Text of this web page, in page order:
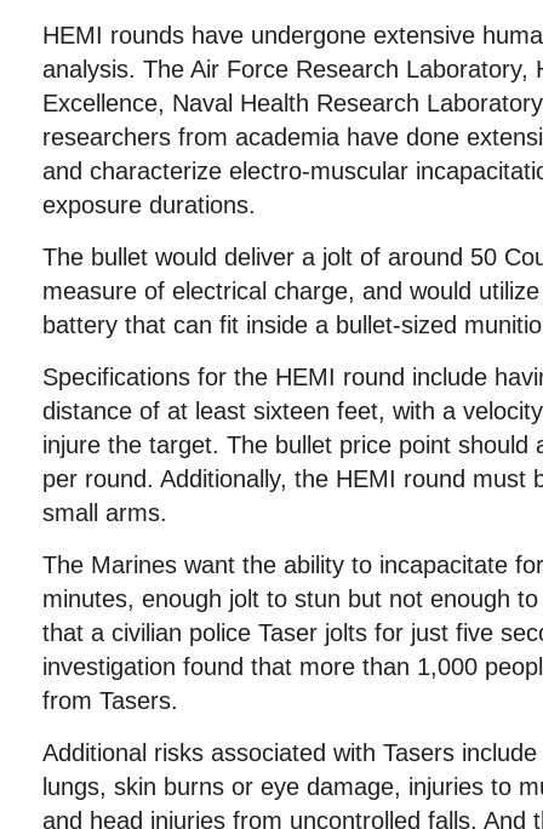
HEMI rounds have undergone extensive
analysis. The Air Force Research Laboratory,
Excellence, Naval Health Research
researchers from academia have done
and characterize electro-muscular
exposure durations.
The bullet would deliver a jolt of around 50
measure of electrical charge, and would
battery that can fit inside a bullet-sized
Specifications for the HEMI round include
distance of at least sixteen feet, with a
injure the target. The bullet price point should
per round. Additionally, the HEMI round must
small arms.
The Marines want the ability to incapacitate
minutes, enough jolt to stun but not enough
that a civilian police Taser jolts for just five
investigation found that more than 1,000
from Tasers.
Additional risks associated with Tasers
lungs, skin burns or eye damage, injuries to
and head injuries from uncontrolled falls. And